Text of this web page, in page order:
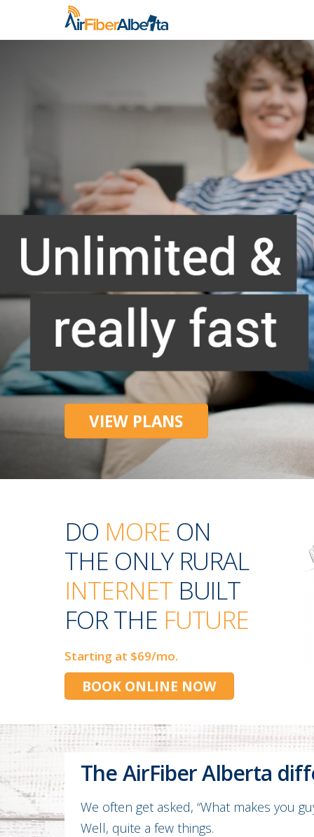
VIEW PLANS
DO MORE ON
THE ONLY RURAL
INTERNETBUILT
FOR THE FUTURE
Starting at $69/mo.
BOOK ONLINE NOW
The AirFiber Alberta
We often get asked, “What makes you
Well, quite a few things.